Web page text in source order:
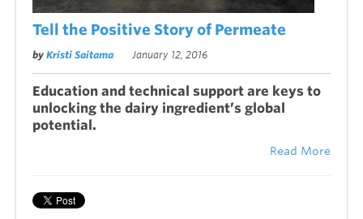
Tell the Positive Story of Permeate
by Kristi Saitama January 12, 2016
Education and technical support are keys to
unlocking the dairy ingredient’s global
potential.
Read More